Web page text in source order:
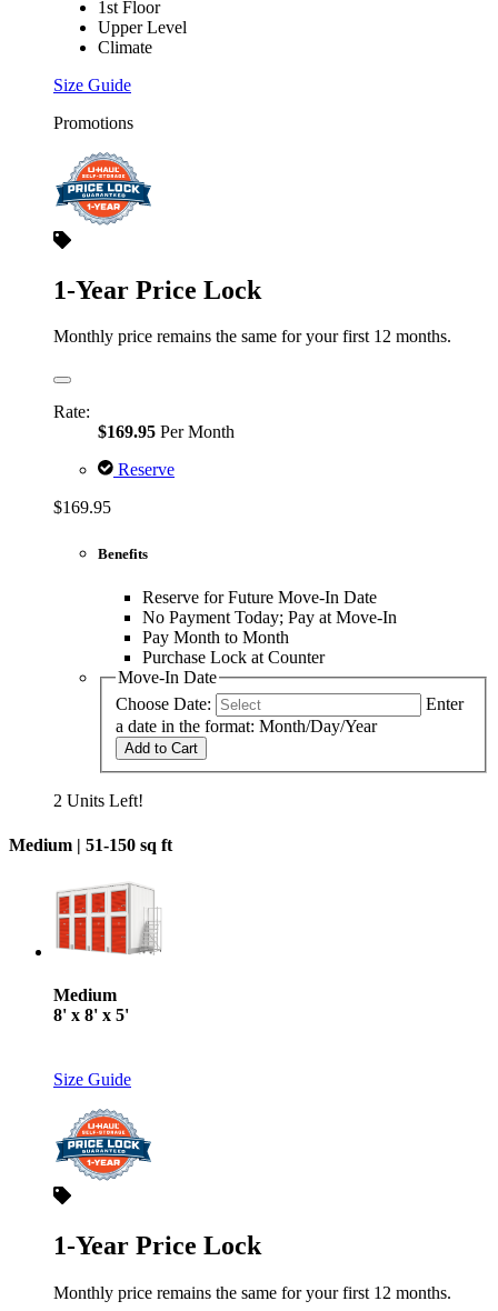
1st Floor
Upper Level
Climate
Size Guide
Promotions
1-Year Price Lock
Monthly price remains the same for your first 12 months.
Rate:
$169.95 Per Month
Reserve
$169.95
Benefits
Reserve for Future Move-In Date
No Payment Today; Pay at Move-In
Pay Month to Month
Purchase Lock at Counter
Move-In Date
Choose Date:
Enter
a date in the format: Month/Day/Year
Add to Cart
2 Units Left!
Medium | 51-150 sq ft
Medium
8' x 8' x 5'
Size Guide
1-Year Price Lock
Monthly price remains the same for your first 12 months.